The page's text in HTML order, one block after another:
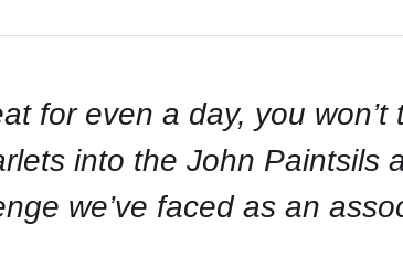
for even a day, you
into the John Paintsils
we’ve faced as an